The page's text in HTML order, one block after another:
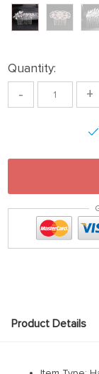
Quantity:
- +
Product Details